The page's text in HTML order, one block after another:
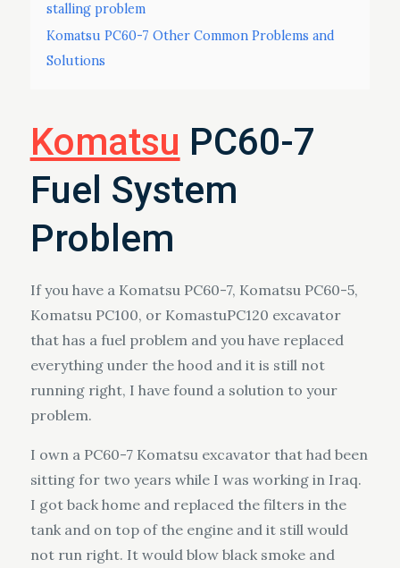
stalling problem
Komatsu PC60-7 Other Common Problems and
Solutions
Komatsu PC60-7
Fuel System
Problem
If you have a Komatsu PC60-7, Komatsu PC60-5,
Komatsu PC100, or KomastuPC120 excavator
that has a fuel problem and you have replaced
everything under the hood and it is still not
running right, I have found a solution to your
problem.
I own a PC60-7 Komatsu excavator that had been
sitting for two years while I was working in Iraq.
I got back home and replaced the filters in the
tank and on top of the engine and it still would
not run right. It would blow black smoke and